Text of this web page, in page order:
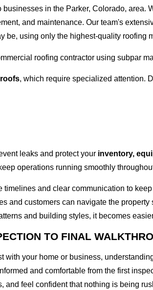
in the Parker, Colorado, area.
and maintenance. Our team's
be, using only the highest-quality roofing
roofing contractor using subpar
, which require specialized attention.
leaks and protect your inventory,
operations running smoothly
and clear communication to
and customers can navigate the
and building styles, it becomes
TO FINAL
your home or business,
and comfortable from the first
and feel confident that nothing is being